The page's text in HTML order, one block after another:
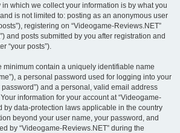
which we collect your information is by what you
is not limited to: posting as an anonymous user
registering on “Videogame-Reviews.NET”
and posts submitted by you after registration and
“your posts”).
minimum contain a uniquely identifiable name
a personal password used for logging into your
and a personal, valid email address
information for your account at “Videogame-
by data-protection laws applicable in the country
beyond your user name, your password, and
by “Videogame-Reviews.NET” during the